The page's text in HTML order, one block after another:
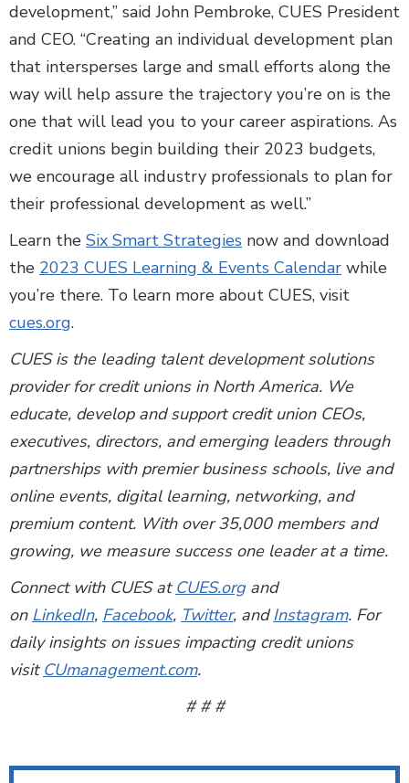
development,” said John Pembroke, CUES President
and CEO. “Creating an individual development plan
that intersperses large and small efforts along the
way will help assure the trajectory you’re on is the
one that will lead you to your career aspirations. As
credit unions begin building their 2023 budgets,
we encourage all industry professionals to plan for
their professional development as well.”
Learn the Six Smart Strategies now and download
the 2023 CUES Learning & Events Calendar while
you’re there. To learn more about CUES, visit
cues.org.
CUES is the leading talent development solutions
provider for credit unions in North America. We
educate, develop and support credit union CEOs,
executives, directors, and emerging leaders through
partnerships with premier business schools, live and
online events, digital learning, networking, and
premium content. With over 35,000 members and
growing, we measure success one leader at a time.
Connect with CUES at CUES.organd
on LinkedIn, Facebook, Twitter, andInstagram. For
daily insights on issues impacting credit unions
visit CUmanagement.com.
# # #